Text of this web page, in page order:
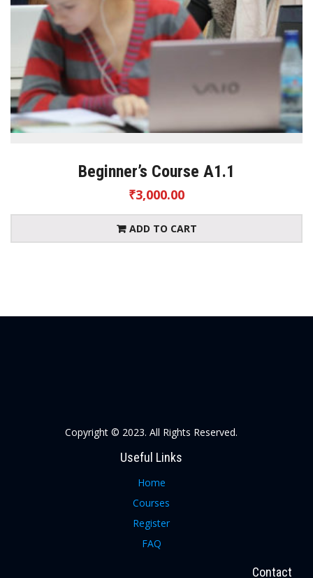
Beginner’s Course A1.1
₹3,000.00
ADD TO CART
Copyright © 2023. All Rights Reserved.
Useful Links
Home
Courses
Register
FAQ
Contact